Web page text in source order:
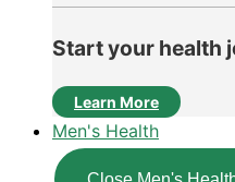
Start your health
Learn More
Men's Health